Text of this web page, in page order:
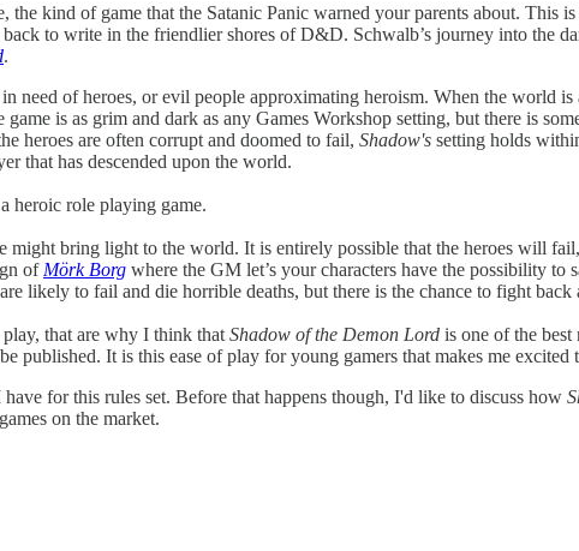
kind of game that the Satanic Panic warned your parents about. This
to write in the friendlier shores of D&D. Schwalb’s journey into the
.
need of heroes, or evil people approximating heroism. When the world
is as grim and dark as any Games Workshop setting, but there is
heroes are often corrupt and doomed to fail, Shadow's setting holds
that has descended upon the world.
heroic role playing game.
might bring light to the world. It is entirely possible that the heroes will
of Mörk Borg where the GM let’s your characters have the possibility
likely to fail and die horrible deaths, but there is the chance to fight
play, that are why I think that Shadow of the Demon Lord is one of the
published. It is this ease of play for young gamers that makes me excited
for this rules set. Before that happens though, I'd like to discuss how
on the market.